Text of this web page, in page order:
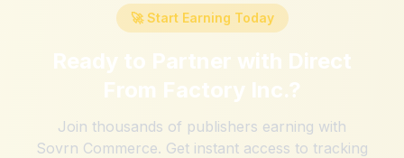
🚀 Start Earning Today
Ready to Partner with Direct
From Factory Inc.?
Join thousands of publishers earning with
Sovrn Commerce. Get instant access to tracking